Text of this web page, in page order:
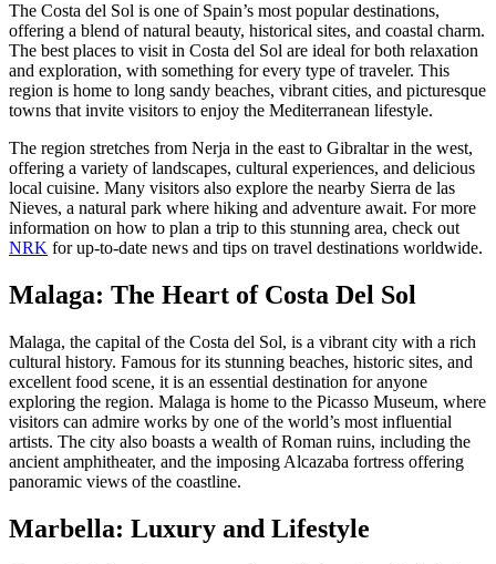
The Costa del Sol is one of Spain’s most popular destinations,
offering a blend of natural beauty, historical sites, and coastal charm.
The best places to visit in Costa del Sol are ideal for both relaxation
and exploration, with something for every type of traveler. This
region is home to long sandy beaches, vibrant cities, and picturesque
towns that invite visitors to enjoy the Mediterranean lifestyle.
The region stretches from Nerja in the east to Gibraltar in the west,
offering a variety of landscapes, cultural experiences, and delicious
local cuisine. Many visitors also explore the nearby Sierra de las
Nieves, a natural park where hiking and adventure await. For more
information on how to plan a trip to this stunning area, check out
NRK for up-to-date news and tips on travel destinations worldwide.
Malaga: The Heart of Costa Del Sol
Malaga, the capital of the Costa del Sol, is a vibrant city with a rich
cultural history. Famous for its stunning beaches, historic sites, and
excellent food scene, it is an essential destination for anyone
exploring the region. Malaga is home to the Picasso Museum, where
visitors can admire works by one of the world’s most influential
artists. The city also boasts a wealth of Roman ruins, including the
ancient amphitheater, and the imposing Alcazaba fortress offering
panoramic views of the coastline.
Marbella: Luxury and Lifestyle